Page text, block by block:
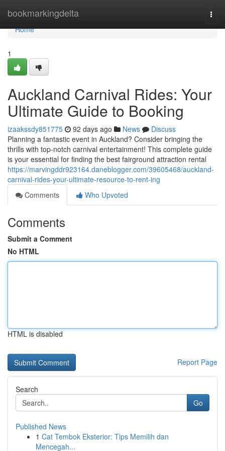
bookmarkingdelta
Home
Home
1
Auckland Carnival Rides: Your
Ultimate Guide to Booking
izaakssdy851775 92 days ago News
Discuss
Planning a fantastic event in Auckland? Consider bringing the
thrills with top-notch carnival entertainment! This complete guide
is your essential for finding the best fairground attraction rental
https://marvingddr923164.daneblogger.com/39605468/auckland-
carnival-rides-your-ultimate-resource-to-rent-ing
Comments
Who Upvoted
Comments
Submit a Comment
No HTML
HTML is disabled
Report Page
Search
Go
Published News
1 Cat Tembok Eksterior: Tips Memilih dan
Mencegah...